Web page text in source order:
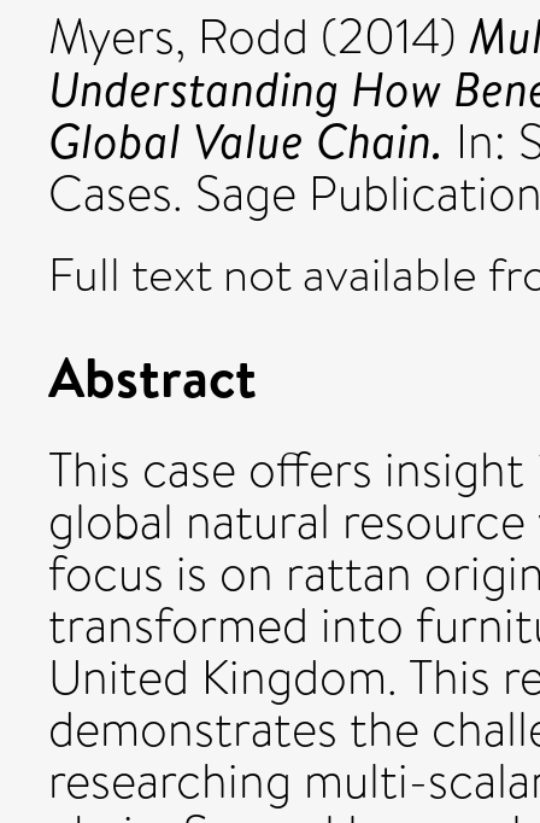
Myers, Rodd (2014)
Understanding How
Global Value Chain. In:
Cases. Sage
Full text not available
Abstract
This case offers
global natural
focus is on rattan
transformed into
United Kingdom. This
demonstrates the
researching multi-